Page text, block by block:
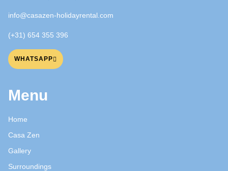
info@casazen-holidayrental.com
(+31) 654 355 396
WHATSAPP
Menu
Home
Casa Zen
Gallery
Surroundings